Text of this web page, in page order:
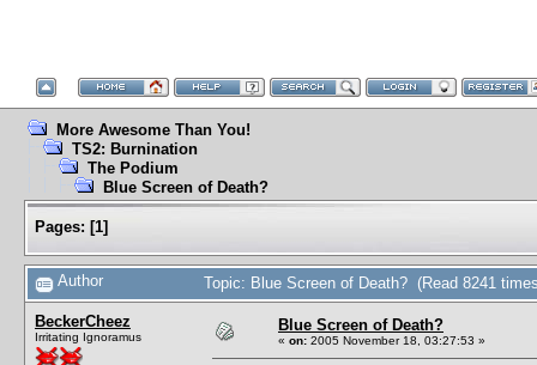
More Awesome Than You!
TS2: Burnination
The Podium
Blue Screen of Death?
Pages: [1]
Author Topic: Blue Screen of Death? (Read 8241
BeckerCheez
Irritating Ignoramus
Blue Screen of Death?
« on: 2005 November 18, 03:27:53 »